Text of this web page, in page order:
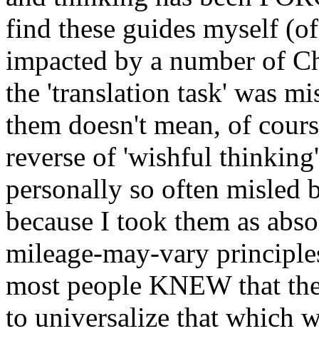
find these guides myself
impacted by a number of
the 'translation task' was
them doesn't mean, of
reverse of 'wishful
personally so often misled
because I took them as
mileage-may-vary
most people KNEW that
to universalize that which